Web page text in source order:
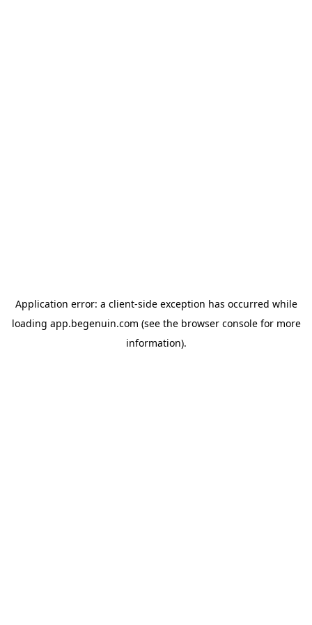
Application error: a client-side exception has occurred while
loading app.begenuin.com (see the browser consolefor more
information).